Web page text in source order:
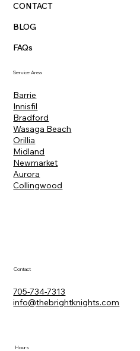
CONTACT
BLOG
FAQs
Service Area
Barrie
Innisfil
Bradford
Wasaga Beach
Orillia
Midland
Newmarket
Aurora
Collingwood
705-734-7313
info@thebrightknights.com
Contact
Hours